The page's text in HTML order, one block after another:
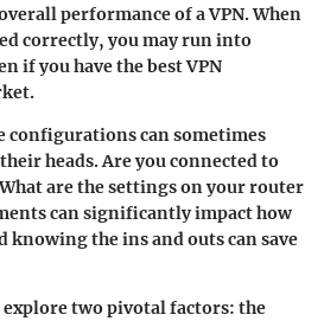
performance of a VPN. When
correctly, you may run into
if you have the best VPN
configurations can sometimes
heads. Are you connected to
are the settings on your router
can significantly impact how
knowing the ins and outs can save
two pivotal factors: the